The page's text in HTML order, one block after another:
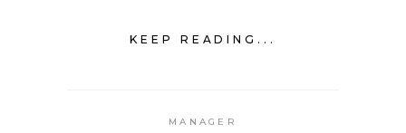
KEEP READING...
MANAGER